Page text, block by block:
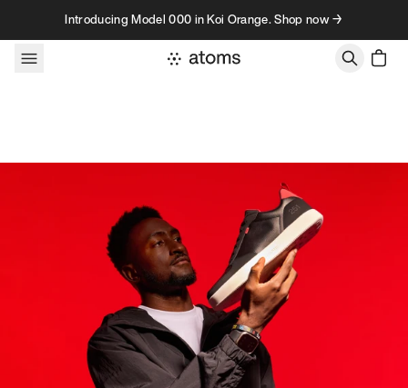
Skip to contentIntroducing Model 000 in Koi Orange. Shop now →